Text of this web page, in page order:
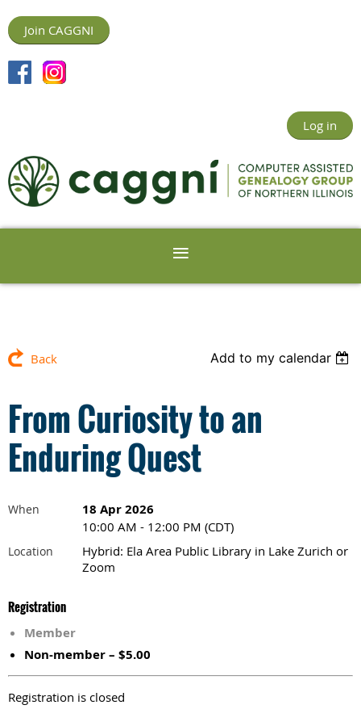
Join CAGGNI
Log in
Back Add to my calendar
From Curiosity to an
Enduring Quest
When 18 Apr 2026
10:00 AM - 12:00 PM (CDT)
Location
Hybrid: Ela Area Public Library in Lake Zurich or
Zoom
Registration
Member
Non-member – $5.00
Registration is closed